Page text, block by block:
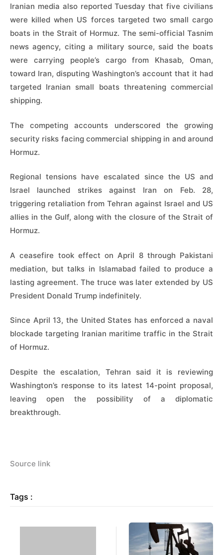
Iranian media also reported Tuesday that five civilians
were killed when US forces targeted two small cargo
boats in the Strait of Hormuz. The semi-official Tasnim
news agency, citing a military source, said the boats
were carrying people’s cargo from Khasab, Oman,
toward Iran, disputing Washington’s account that it had
targeted Iranian small boats threatening commercial
shipping.
The competing accounts underscored the growing
security risks facing commercial shipping in and around
Hormuz.
Regional tensions have escalated since the US and
Israel launched strikes against Iran on Feb. 28,
triggering retaliation from Tehran against Israel and US
allies in the Gulf, along with the closure of the Strait of
Hormuz.
A ceasefire took effect on April 8 through Pakistani
mediation, but talks in Islamabad failed to produce a
lasting agreement. The truce was later extended by US
President Donald Trump indefinitely.
Since April 13, the United States has enforced a naval
blockade targeting Iranian maritime traffic in the Strait
of Hormuz.
Despite the escalation, Tehran said it is reviewing
Washington’s response to its latest 14-point proposal,
leaving open the possibility of a diplomatic
breakthrough.
Source link
Tags :